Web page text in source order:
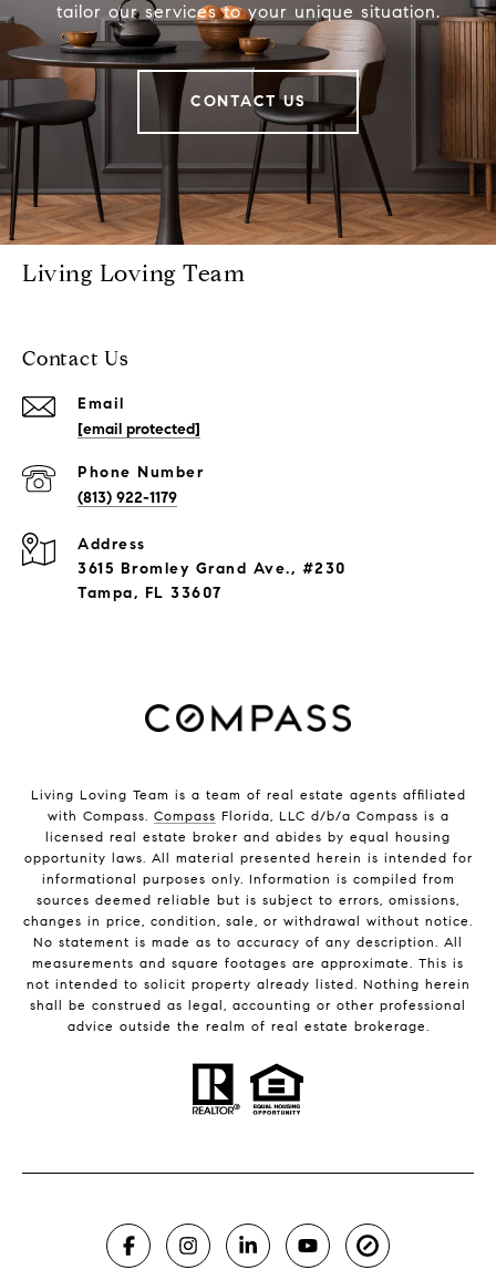
tailor our services to your unique situation.
CONTACT US
Living Loving Team
Contact Us
Email
[email protected]
Phone Number
(813) 922-1179
Address
3615 Bromley Grand Ave., #230
Tampa, FL 33607
Living Loving Team is a team of real estate agents affiliated
with Compass. Compass Florida, LLC d/b/a Compass is a
licensed real estate broker and abides by equal housing
opportunity laws. All material presented herein is intended for
informational purposes only. Information is compiled from
sources deemed reliable but is subject to errors, omissions,
changes in price, condition, sale, or withdrawal without notice.
No statement is made as to accuracy of any description. All
measurements and square footages are approximate. This is
not intended to solicit property already listed. Nothing herein
shall be construed as legal, accounting or other professional
advice outside the realm of real estate brokerage.